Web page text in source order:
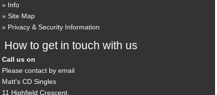
Info
Site Map
Privacy & Security Information
How to get in touch with us
Call us on
Please contact by email
Matt's CD Singles
11 Highfield Crescent,